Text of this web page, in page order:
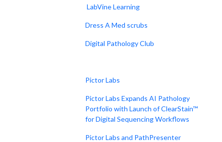
LabVine Learning
Dress A Med scrubs
Digital Pathology Club
Pictor Labs
Pictor Labs Expands AI Pathology
Portfolio with Launch of ClearStain™
for Digital Sequencing Workflows
Pictor Labs and PathPresenter